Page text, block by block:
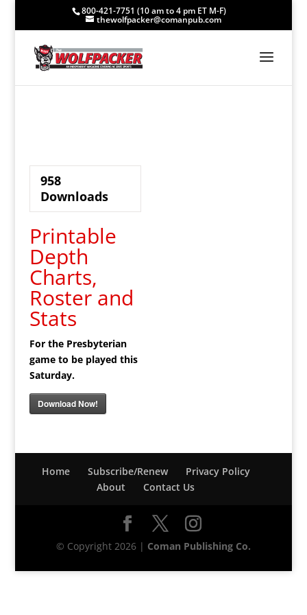
800-421-7751 (10 am to 4 pm ET M-F)
thewolfpacker@comanpub.com
958
Downloads
Printable
Depth
Charts,
Roster and
Stats
For the Presbyterian
game to be played this
Saturday.
Download Now!
Home Subscribe/Renew
Privacy Policy
About
Contact Us
© Copyright 2026 | Coman Publishing Co.